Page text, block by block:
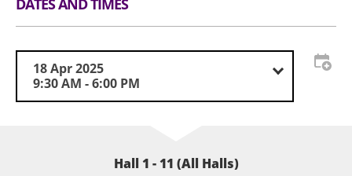
DATES AND TIMES
18 Apr 2025
9:30 AM - 6:00 PM
Hall 1 - 11 (All Halls)